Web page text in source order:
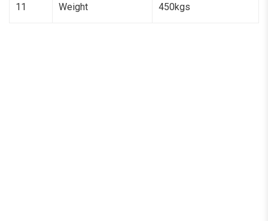
11 Weight 450kgs